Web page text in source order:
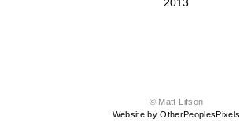
© Matt Lifson
Website by OtherPeoplesPixels